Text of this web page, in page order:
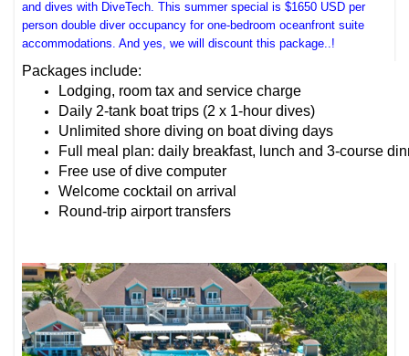
and dives with DiveTech. This summer special is $1650 USD per
person double diver occupancy for one-bedroom oceanfront suite
accommodations. And yes, we will discount this package..!
Packages include:
Lodging, room tax and service charge
Daily 2-tank boat trips (2 x 1-hour dives)
Unlimited shore diving on boat diving days
Full meal plan: daily breakfast, lunch and 3-course
Free use of dive computer
Welcome cocktail on arrival
Round-trip airport transfers